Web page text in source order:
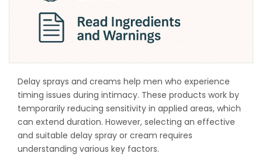
Delay sprays and creams help men who experience
timing issues during intimacy. These products work by
temporarily reducing sensitivity in applied areas, which
can extend duration. However, selecting an effective
and suitable delay spray or cream requires
understanding various key factors.